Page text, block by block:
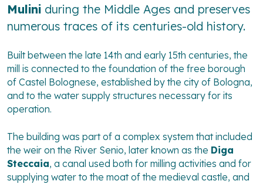
Mulini during the Middle Ages and preserves
numerous traces of its centuries-old history.
Built between the late 14th and early 15th centuries, the
mill is connected to the foundation of the free borough
of Castel Bolognese, established by the city of Bologna,
and to the water supply structures necessary for its
operation.
The building was part of a complex system that included
the weir on the River Senio, later known as the Diga
Steccaia, a canal used both for milling activities and for
supplying water to the moat of the medieval castle, and